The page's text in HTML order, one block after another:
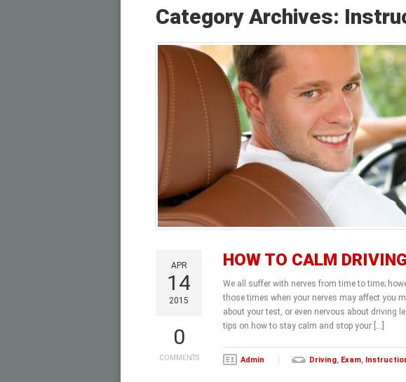
Category Archives:
APR
14
2015
0
COMMENTS
HOW TO CALM
We all suffer with nerves from time to time;
those times when your nerves may affect you
about your test, or even nervous about driving
tips on how to stay calm and stop your […]
Admin Driving, Exam,